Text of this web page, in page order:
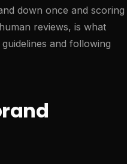
down once and scoring
reviews, is what
and following